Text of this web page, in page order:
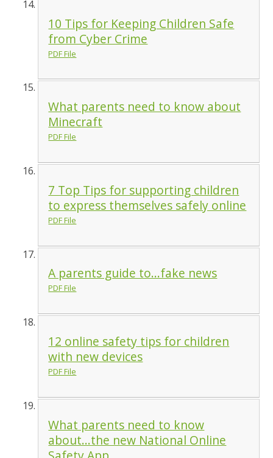
10 Tips for Keeping Children Safe
from Cyber Crime
PDF File
What parents need to know about
Minecraft
PDF File
7 Top Tips for supporting children
to express themselves safely online
PDF File
A parents guide to...fake news
PDF File
12 online safety tips for children
with new devices
PDF File
What parents need to know
about...the new National Online